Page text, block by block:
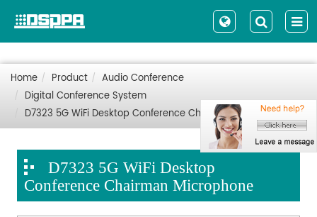
Home Product
Audio Conference
Digital Conference System
D7323 5G WiFi Desktop Conference Chairman Microphone
D7323 5G WiFi Desktop
Conference Chairman Microphone